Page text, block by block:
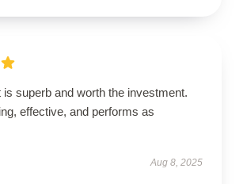
is superb and worth the investment.
effective, and performs as
Aug 8, 2025